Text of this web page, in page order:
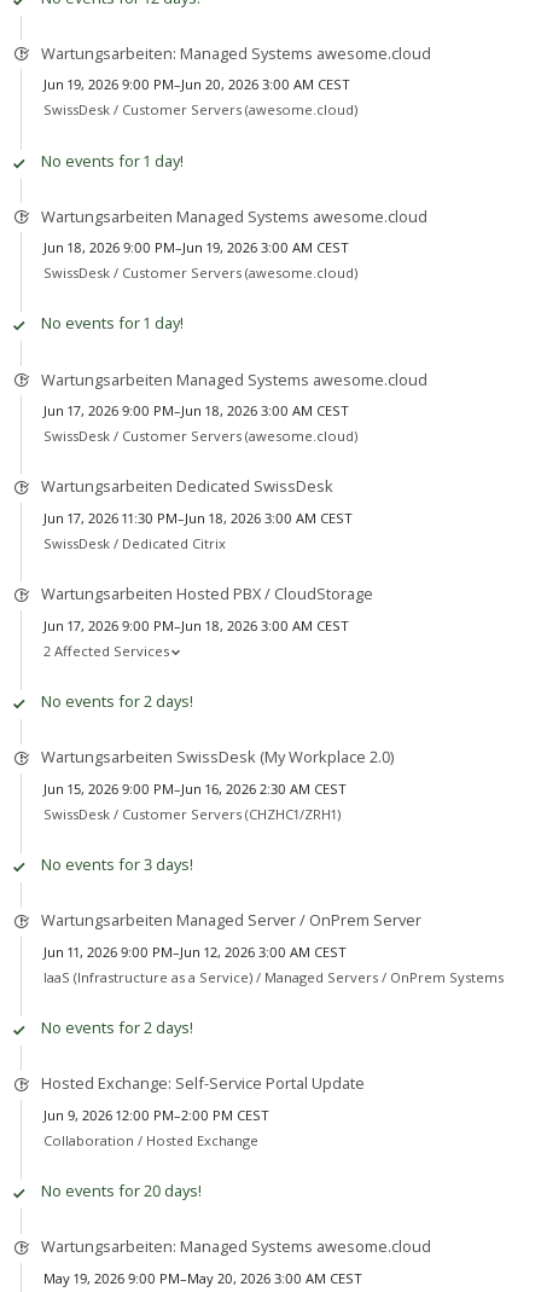
Wartungsarbeiten: Managed Systems awesome.cloud
Jun 19, 2026 9:00 PM–Jun 20, 2026 3:00 AM CEST
SwissDesk / Customer Servers (awesome.cloud)
No events for 1 day!
Wartungsarbeiten Managed Systems awesome.cloud
Jun 18, 2026 9:00 PM–Jun 19, 2026 3:00 AM CEST
SwissDesk / Customer Servers (awesome.cloud)
No events for 1 day!
Wartungsarbeiten Managed Systems awesome.cloud
Jun 17, 2026 9:00 PM–Jun 18, 2026 3:00 AM CEST
SwissDesk / Customer Servers (awesome.cloud)
Wartungsarbeiten Dedicated SwissDesk
Jun 17, 2026 11:30 PM–Jun 18, 2026 3:00 AM CEST
SwissDesk / Dedicated Citrix
Wartungsarbeiten Hosted PBX / CloudStorage
Jun 17, 2026 9:00 PM–Jun 18, 2026 3:00 AM CEST
2 Affected Services
No events for 2 days!
Wartungsarbeiten SwissDesk (My Workplace 2.0)
Jun 15, 2026 9:00 PM–Jun 16, 2026 2:30 AM CEST
SwissDesk / Customer Servers (CHZHC1/ZRH1)
No events for 3 days!
Wartungsarbeiten Managed Server / OnPrem Server
Jun 11, 2026 9:00 PM–Jun 12, 2026 3:00 AM CEST
IaaS (Infrastructure as a Service) / Managed Servers / OnPrem Systems
No events for 2 days!
Hosted Exchange: Self-Service Portal Update
Jun 9, 2026 12:00 PM–2:00 PM CEST
Collaboration / Hosted Exchange
No events for 20 days!
Wartungsarbeiten: Managed Systems awesome.cloud
May 19, 2026 9:00 PM–May 20, 2026 3:00 AM CEST